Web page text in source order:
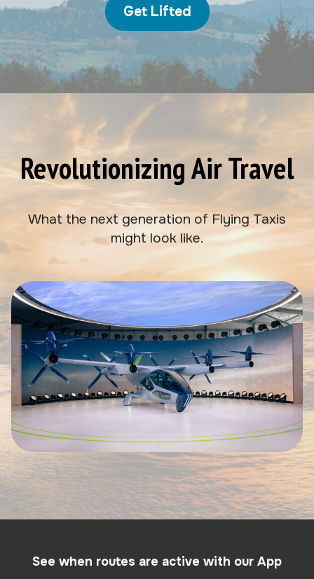
Get Lifted
Revolutionizing Air Travel
What the next generation of Flying Taxis
might look like.
See when routes are active with our App